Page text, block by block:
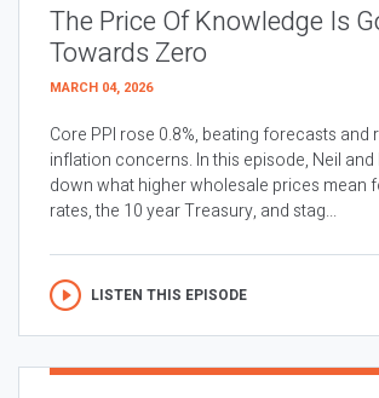
The Price Of Knowledge Is
Towards Zero
MARCH 04, 2026
Core PPI rose 0.8%, beating forecasts and
inflation concerns. In this episode, Neil and
down what higher wholesale prices mean
rates, the 10 year Treasury, and stag...
LISTEN THIS EPISODE